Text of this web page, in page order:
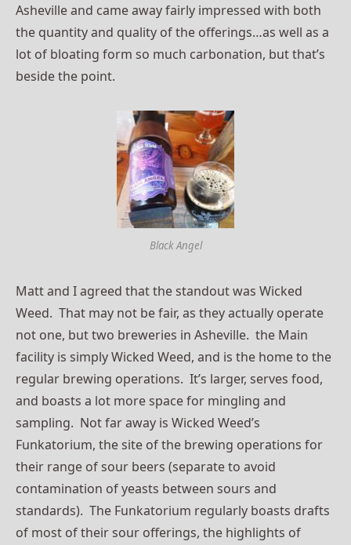
Asheville and came away fairly impressed with both
the quantity and quality of the offerings…as well as a
lot of bloating form so much carbonation, but that’s
beside the point.
Black Angel
Matt and I agreed that the standout was Wicked
Weed. That may not be fair, as they actually operate
not one, but two breweries in Asheville. the Main
facility is simply Wicked Weed, and is the home to the
regular brewing operations. It’s larger, serves food,
and boasts a lot more space for mingling and
sampling. Not far away is Wicked Weed’s
Funkatorium, the site of the brewing operations for
their range of sour beers (separate to avoid
contamination of yeasts between sours and
standards). The Funkatorium regularly boasts drafts
of most of their sour offerings, the highlights of